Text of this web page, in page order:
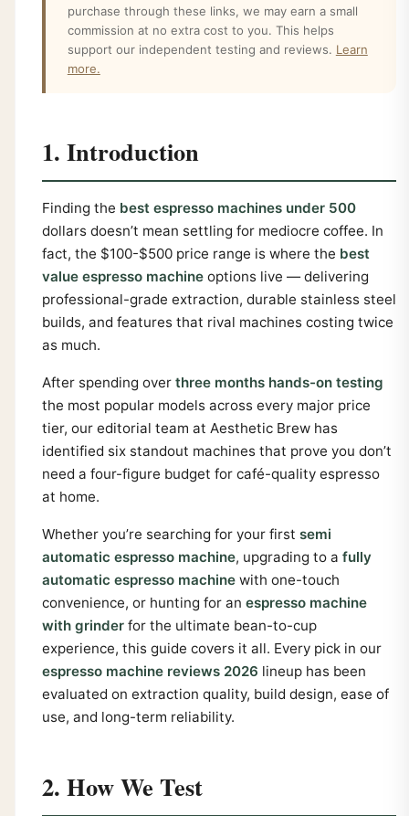
purchase through these links, we may earn a small
commission at no extra cost to you. This helps
support our independent testing and reviews. Learn
more.
1. Introduction
Finding the best espresso machines under 500
dollars doesn’t mean settling for mediocre coffee. In
fact, the $100-$500 price range is where the best
value espresso machineoptions live — delivering
professional-grade extraction, durable stainless steel
builds, and features that rival machines costing twice
as much.
After spending over three months hands-on testing
the most popular models across every major price
tier, our editorial team at Aesthetic Brew has
identified six standout machines that prove you don’t
need a four-figure budget for café-quality espresso
at home.
Whether you’re searching for your first semi
automatic espresso machine, upgrading to a fully
automatic espresso machinewith one-touch
convenience, or hunting for an espresso machine
with grinderfor the ultimate bean-to-cup
experience, this guide covers it all. Every pick in our
espresso machine reviews 2026 lineup has been
evaluated on extraction quality, build design, ease of
use, and long-term reliability.
2. How We Test